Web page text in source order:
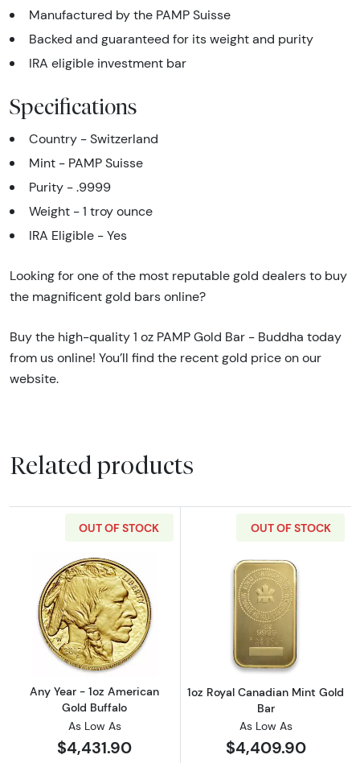
Manufactured by the PAMP Suisse
Backed and guaranteed for its weight and purity
IRA eligible investment bar
Specifications
Country - Switzerland
Mint - PAMP Suisse
Purity - .9999
Weight - 1 troy ounce
IRA Eligible - Yes
Looking for one of the most reputable gold dealers to buy
the magnificent gold bars online?
Buy the high-quality 1 oz PAMP Gold Bar - Buddha today
from us online! You’ll find the recent gold price on our
website.
Related products
OUT OF STOCK
Read more aboutAny Year - 1oz American
Any Year - 1oz American
Gold Buffalo
As Low As
$4,431.90
OUT OF STOCK
Read more
1oz Royal Canadian Mint Gold
Bar
As Low As
$4,409.90